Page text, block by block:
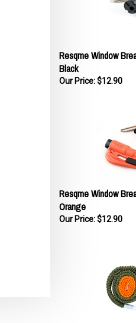
Resqme Window
Black
Our Price: $12.90
Resqme Window
Orange
Our Price: $12.90